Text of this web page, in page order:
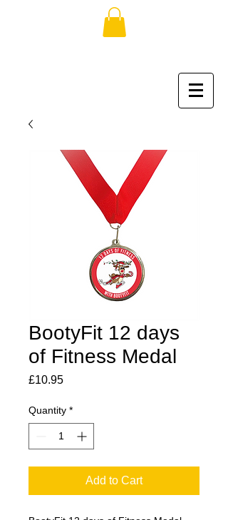
BootyFit 12 days
of Fitness Medal
£10.95Price
Quantity *
Add to Cart